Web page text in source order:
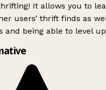
It allows you to
users’ thrift finds as
and being able to level